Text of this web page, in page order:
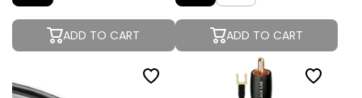
ADD TO CART ADD TO CART